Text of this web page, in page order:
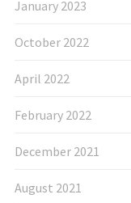
January 2023
October 2022
April 2022
February 2022
December 2021
August 2021